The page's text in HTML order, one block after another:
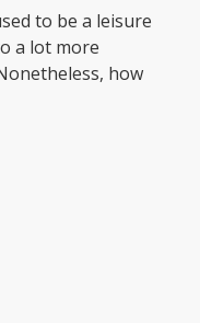
to be a leisure
a lot more
how